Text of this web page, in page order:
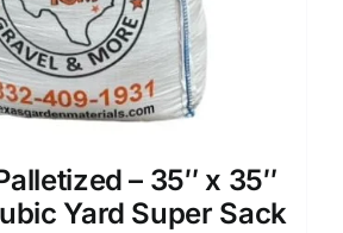
– 35″ x 35″
Yard Super Sack